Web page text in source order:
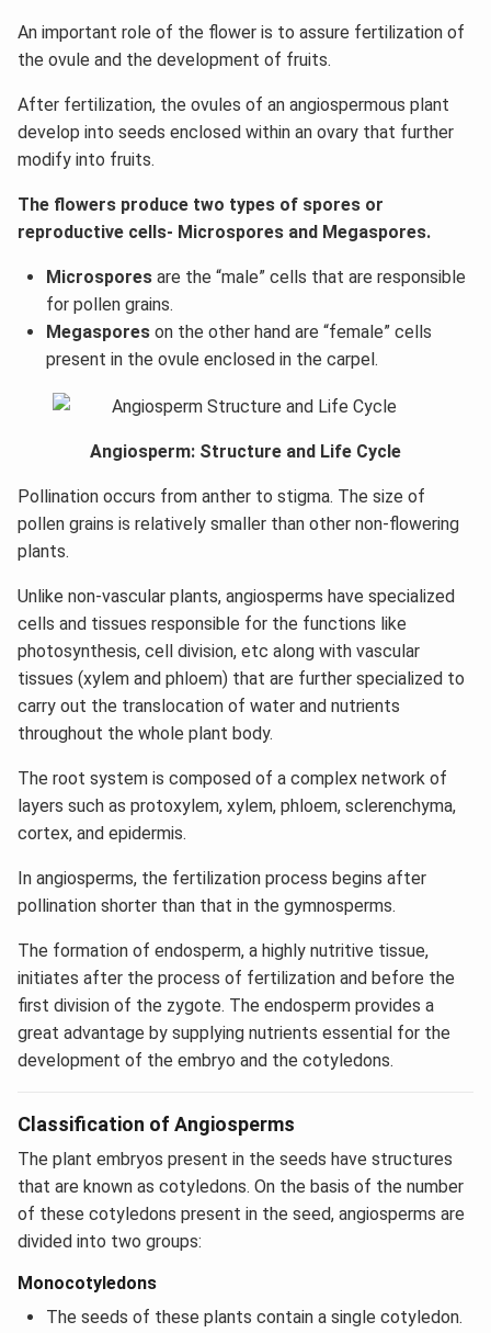
An important role of the flower is to assure fertilization of
the ovule and the development of fruits.
After fertilization, the ovules of an angiospermous plant
develop into seeds enclosed within an ovary that further
modify into fruits.
The flowers produce two types of spores or
reproductive cells- Microspores and Megaspores.
Microspores are the “male” cells that are responsible
for pollen grains.
Megaspores on the other hand are “female” cells
present in the ovule enclosed in the carpel.
Angiosperm: Structure and Life Cycle
Pollination occurs from anther to stigma. The size of
pollen grains is relatively smaller than other non-flowering
plants.
Unlike non-vascular plants, angiosperms have specialized
cells and tissues responsible for the functions like
photosynthesis, cell division, etc along with vascular
tissues (xylem and phloem) that are further specialized to
carry out the translocation of water and nutrients
throughout the whole plant body.
The root system is composed of a complex network of
layers such as protoxylem, xylem, phloem, sclerenchyma,
cortex, and epidermis.
In angiosperms, the fertilization process begins after
pollination shorter than that in the gymnosperms.
The formation of endosperm, a highly nutritive tissue,
initiates after the process of fertilization and before the
first division of the zygote. The endosperm provides a
great advantage by supplying nutrients essential for the
development of the embryo and the cotyledons.
Classification of Angiosperms
The plant embryos present in the seeds have structures
that are known as cotyledons. On the basis of the number
of these cotyledons present in the seed, angiosperms are
divided into two groups:
Monocotyledons
The seeds of these plants contain a single cotyledon.